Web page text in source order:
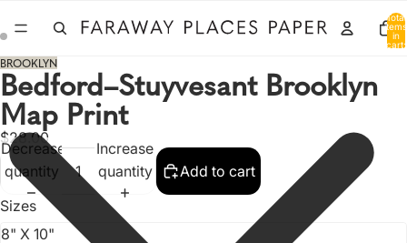
Total
items
in
cart:
BROOKLYN
Bedford–Stuyvesant Brooklyn
Map Print
$28.00
Decrease
quantity
Increase
quantity
Add to cart
Sizes